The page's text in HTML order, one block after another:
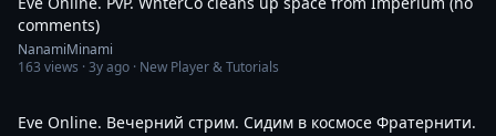
comments)
NanamiMinami
163 views ·3y ago · New Player & Tutorials
Eve Online. Вечерний стрим. Сидим в космосе Фратернити.